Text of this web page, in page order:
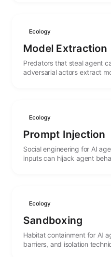
Ecology
Model Extraction
Predators that steal agent
adversarial actors extract
Ecology
Prompt Injection
Social engineering for AI
inputs can hijack agent
Ecology
Sandboxing
Habitat containment for AI
barriers, and isolation